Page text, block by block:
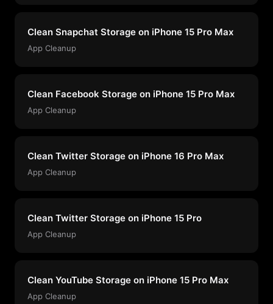
Clean Snapchat Storage on iPhone 15 Pro Max
App Cleanup
Clean Facebook Storage on iPhone 15 Pro Max
App Cleanup
Clean Twitter Storage on iPhone 16 Pro Max
App Cleanup
Clean Twitter Storage on iPhone 15 Pro
App Cleanup
Clean YouTube Storage on iPhone 15 Pro Max
App Cleanup